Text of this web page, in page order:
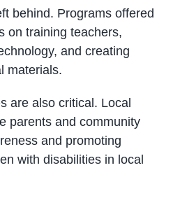
behind. Programs offered
on training teachers,
and creating
materials.
are also critical. Local
parents and community
and promoting
with disabilities in local